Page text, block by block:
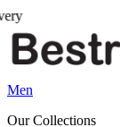
Men
Our Collections